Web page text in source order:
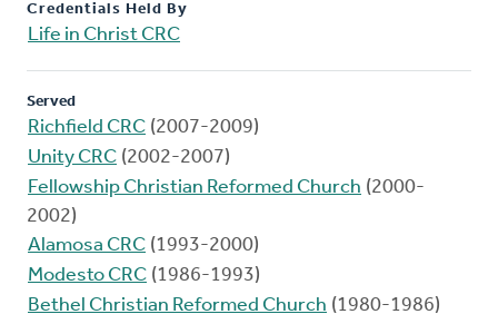
Credentials Held By
Life in Christ CRC
Served
Richfield CRC (2007-2009)
Unity CRC (2002-2007)
Fellowship Christian Reformed Church (2000-
2002)
Alamosa CRC (1993-2000)
Modesto CRC (1986-1993)
Bethel Christian Reformed Church (1980-1986)